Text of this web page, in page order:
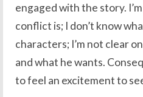
engaged with the story.
conflict is; I don’t know
characters; I’m not clear
and what he wants.
to feel an excitement to